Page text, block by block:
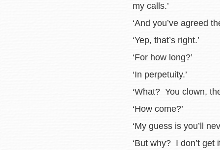
my calls.’
‘And you’ve agreed
‘Yep, that’s right.’
‘For how long?’
‘In perpetuity.’
‘What? You clown,
‘How come?’
‘My guess is you’ll
‘But why? I don’t get